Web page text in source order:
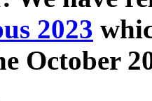
2023
October